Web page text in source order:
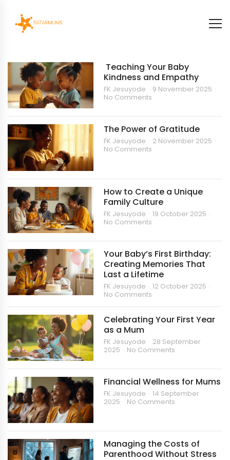
Teaching Your Baby
Kindness and Empathy
FK Jesuyode
9 November 2025
No Comments
The Power of Gratitude
FK Jesuyode
2 November 2025
No Comments
How to Create a Unique
Family Culture
FK Jesuyode
19 October 2025
No Comments
Your Baby’s First Birthday:
Creating Memories That
Last a Lifetime
FK Jesuyode
12 October 2025
No Comments
Celebrating Your First Year
as a Mum
FK Jesuyode
28 September
2025
No Comments
Financial Wellness for Mums
FK Jesuyode
14 September
2025
No Comments
Managing the Costs of
Parenthood Without Stress